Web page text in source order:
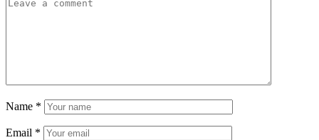
Name *
Email *